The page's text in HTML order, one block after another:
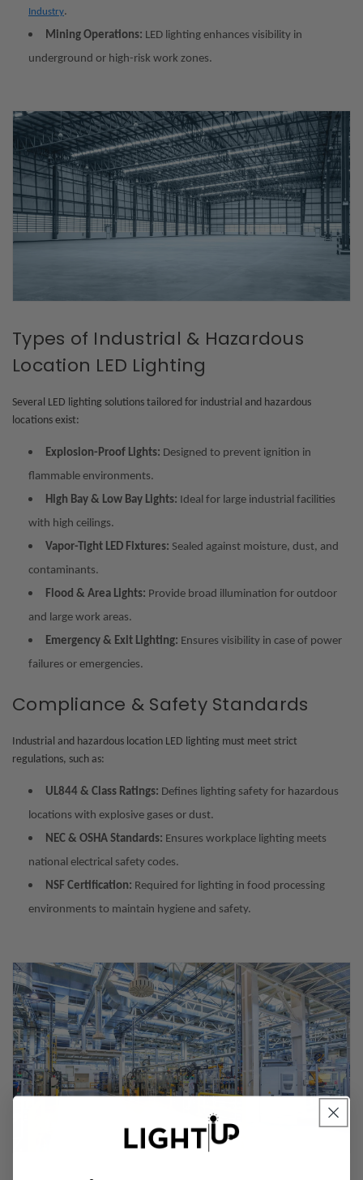
Industry.
Mining Operations: LED lighting enhances visibility in
underground or high-risk work zones.
Types of Industrial & Hazardous
Location LED Lighting
Several LED lighting solutions tailored for industrial and hazardous
locations exist:
Explosion-Proof Lights: Designed to prevent ignition in
flammable environments.
High Bay & Low Bay Lights: Ideal for large industrial facilities
with high ceilings.
Vapor-Tight LED Fixtures: Sealed against moisture, dust, and
contaminants.
Flood & Area Lights: Provide broad illumination for outdoor
and large work areas.
Emergency & Exit Lighting: Ensures visibility in case of power
failures or emergencies.
Compliance & Safety Standards
Industrial and hazardous location LED lighting must meet strict
regulations, such as:
UL844 & Class Ratings: Defines lighting safety for hazardous
locations with explosive gases or dust.
NEC & OSHA Standards: Ensures workplace lighting meets
national electrical safety codes.
NSF Certification: Required for lighting in food processing
environments to maintain hygiene and safety.